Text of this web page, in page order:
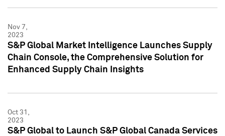
Nov 7,
2023
S&P Global Market Intelligence Launches Supply
Chain Console, the Comprehensive Solution for
Enhanced Supply Chain Insights
Oct 31,
2023
S&P Global to Launch S&P Global Canada Services